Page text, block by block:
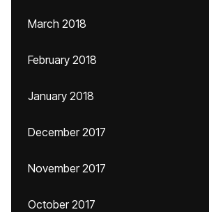
March 2018
February 2018
January 2018
December 2017
November 2017
October 2017